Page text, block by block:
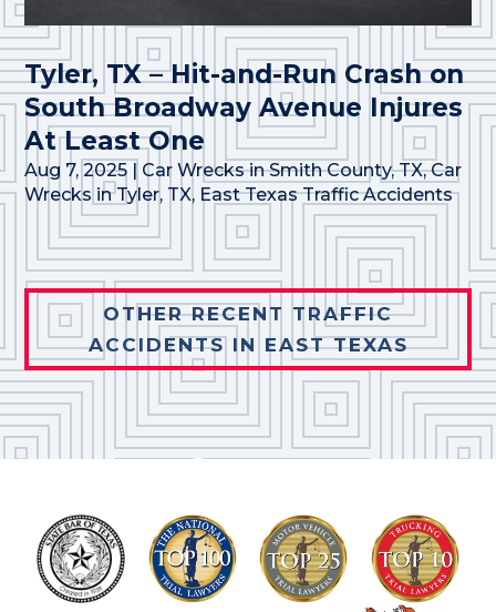
Tyler, TX – Hit-and-Run Crash on
South Broadway Avenue Injures
At Least One
Aug 7, 2025 | Car Wrecks in Smith County, TX,Car
Wrecks in Tyler, TX, East Texas Traffic Accidents
OTHER RECENT TRAFFIC
ACCIDENTS IN EAST TEXAS